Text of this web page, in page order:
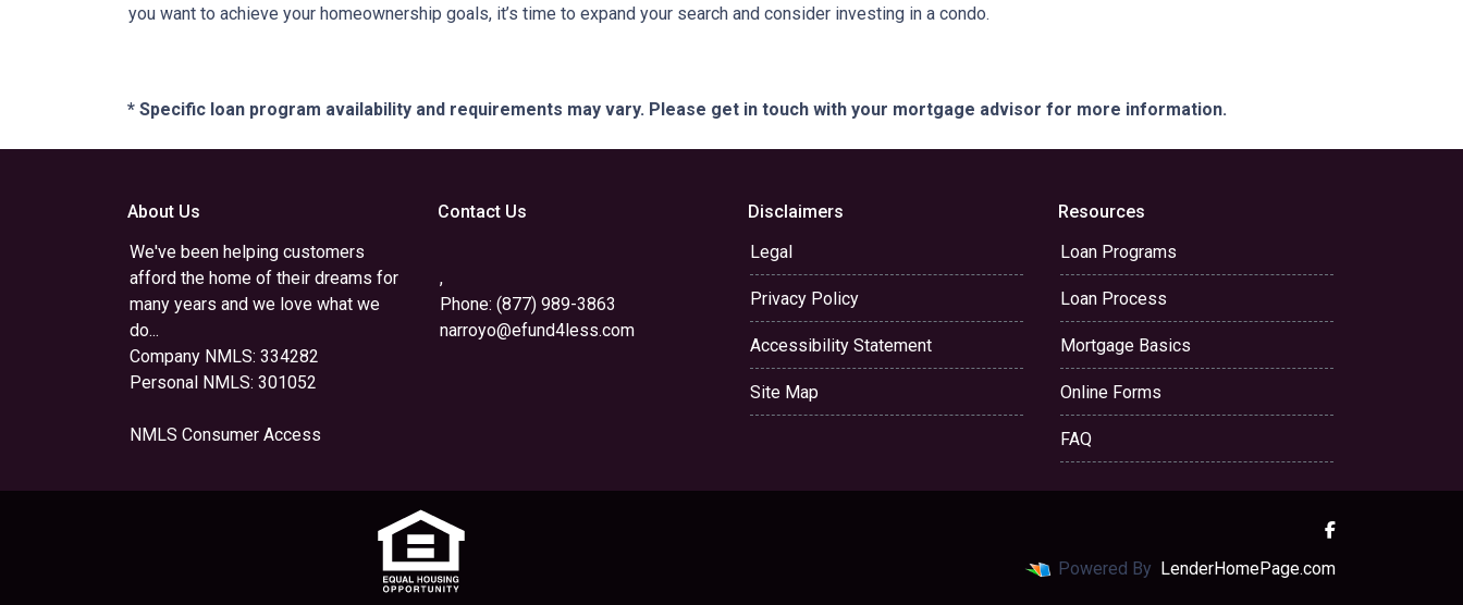
you want to achieve your homeownership goals, it’s time to expand your search and consider investing in a condo.
* Specific loan program availability and requirements may vary. Please get in touch with your mortgage advisor for more information.
About Us
We've been helping customers
afford the home of their dreams for
many years and we love what we
do...
Company NMLS: 334282
Personal NMLS: 301052
NMLS Consumer Access
Contact Us
,
Phone: (877) 989-3863
narroyo@efund4less.com
Disclaimers
Legal
Privacy Policy
Accessibility Statement
Site Map
Resources
Loan Programs
Loan Process
Mortgage Basics
Online Forms
FAQ
Powered By LenderHomePage.com